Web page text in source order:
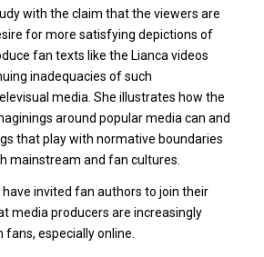
with the claim that the viewers are
for more satisfying depictions of
fan texts like the Lianca videos
inadequacies of such
media. She illustrates how the
around popular media can and
that play with normative boundaries
mainstream and fan cultures.
have invited fan authors to join their
media producers are increasingly
especially online.